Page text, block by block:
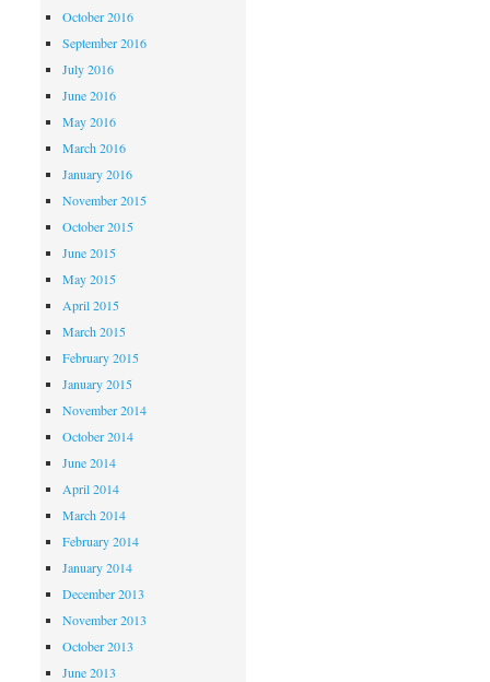
October 2016
September 2016
July 2016
June 2016
May 2016
March 2016
January 2016
November 2015
October 2015
June 2015
May 2015
April 2015
March 2015
February 2015
January 2015
November 2014
October 2014
June 2014
April 2014
March 2014
February 2014
January 2014
December 2013
November 2013
October 2013
June 2013